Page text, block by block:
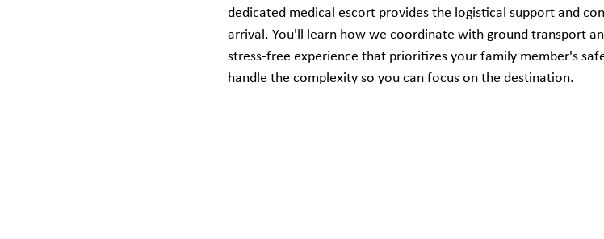
dedicated medical escort provides the logistical support and
arrival. You'll learn how we coordinate with ground transport
stress-free experience that prioritizes your family member's
handle the complexity so you can focus on the destination.